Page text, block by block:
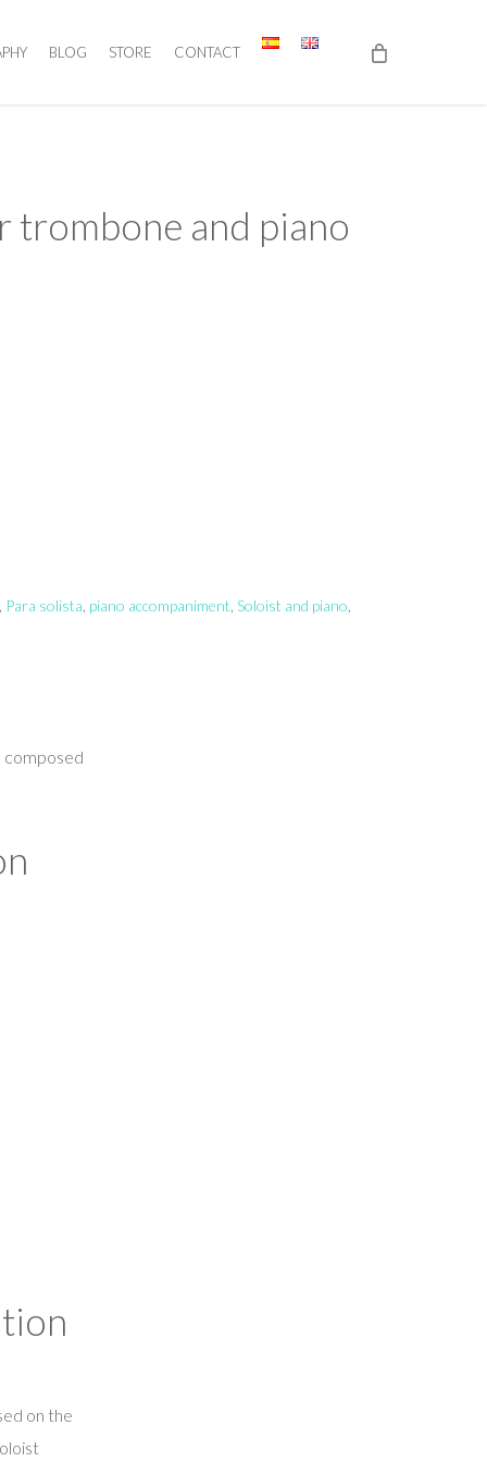
BLOG STORE CONTACT
trombone and piano
Para solista piano accompaniment Soloist and piano
composed
on the